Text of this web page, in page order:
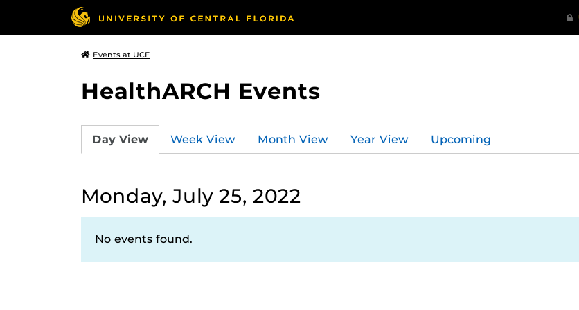
Events at UCF
HealthARCH Events
Day View Week View Month View Year View Upcoming
Monday, July 25, 2022
No events found.